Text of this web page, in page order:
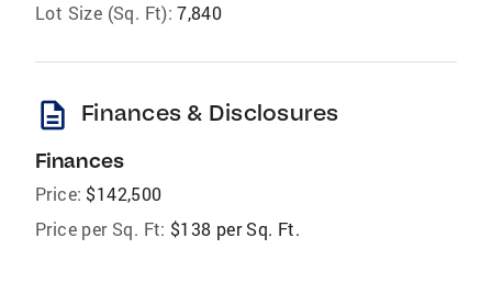
Lot Size (Sq. Ft): 7,840
description Finances & Disclosures
Finances
Price: $142,500
Price per Sq. Ft: $138 per Sq. Ft.